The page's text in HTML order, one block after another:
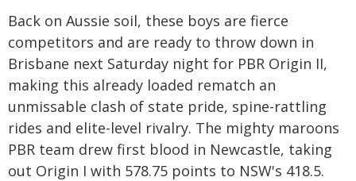
Back on Aussie soil, these boys are fierce
competitors and are ready to throw down in
Brisbane next Saturday night for PBR Origin II,
making this already loaded rematch an
unmissable clash of state pride, spine-rattling
rides and elite-level rivalry. The mighty maroons
PBR team drew first blood in Newcastle, taking
out Origin I with 578.75 points to NSW's 418.5.